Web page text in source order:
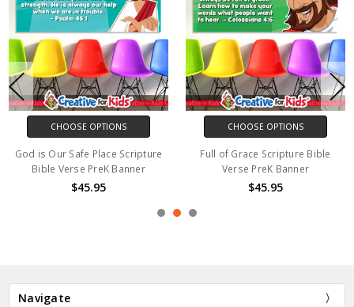
CHOOSE OPTIONS
God is Our Safe Place Scripture
Bible Verse PreK Banner
$45.95
CHOOSE OPTIONS
Full of Grace Scripture Bible
Verse PreK Banner
$45.95
Navigate